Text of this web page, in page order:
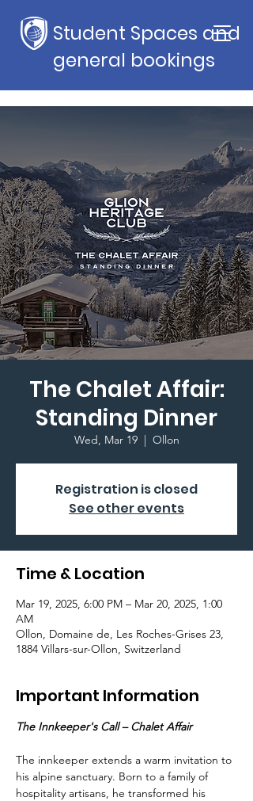
Student Spaces and
general bookings
The Chalet Affair:
Standing Dinner
Wed, Mar 19
  |
Ollon
Registration is closed
See other events
Time & Location
Mar 19, 2025, 6:00 PM – Mar 20, 2025, 1:00
AM
Ollon, Domaine de, Les Roches-Grises 23,
1884 Villars-sur-Ollon, Switzerland
Important Information
The Innkeeper's Call – Chalet Affair
The innkeeper extends a warm invitation to
his alpine sanctuary. Born to a family of
hospitality artisans, he transformed his